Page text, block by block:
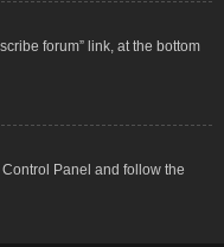
forum” link, at the bottom
Panel and follow the